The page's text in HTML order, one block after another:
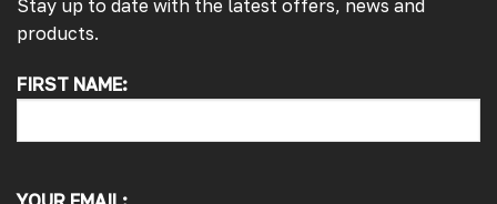
Stay up to date with the latest offers, news and
products.
FIRST NAME:
The window was just what we wanted and